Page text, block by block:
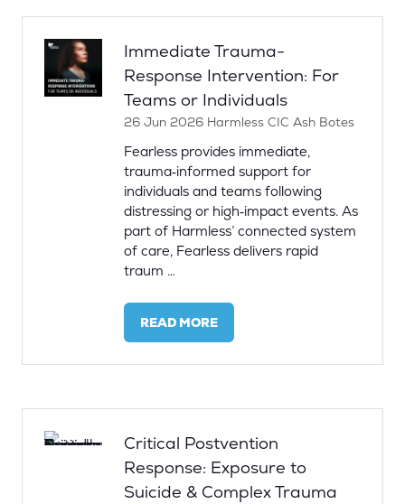
Immediate Trauma-
Response Intervention: For
Teams or Individuals
26 Jun 2026 Harmless CIC Ash Botes
Fearless provides immediate,
trauma‑informed support for
individuals and teams following
distressing or high‑impact events. As
part of Harmless’ connected system
of care, Fearless delivers rapid
traum …
READ MORE
(OPENS
A
Critical Postvention
Response: Exposure to
Suicide & Complex Trauma